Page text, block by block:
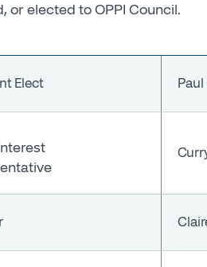
or elected to OPPI Council.
Elect Paul